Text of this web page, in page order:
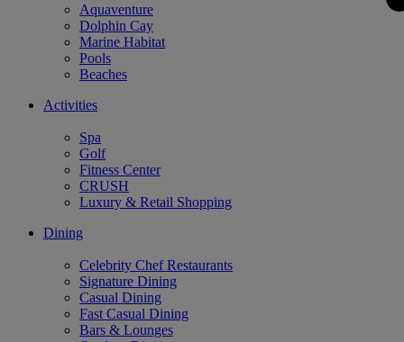
Aquaventure
Dolphin Cay
Marine Habitat
Pools
Beaches
Activities
Spa
Golf
Fitness Center
CRUSH
Luxury & Retail Shopping
Dining
Celebrity Chef Restaurants
Signature Dining
Casual Dining
Fast Casual Dining
Bars & Lounges